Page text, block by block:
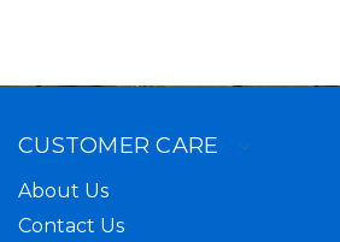
CUSTOMER CARE
About Us
Contact Us